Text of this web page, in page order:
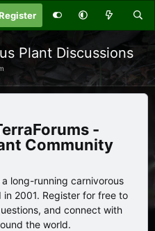
Plant Discussions
-
Community
long-running carnivorous
2001. Register for free to
and connect with
the world.